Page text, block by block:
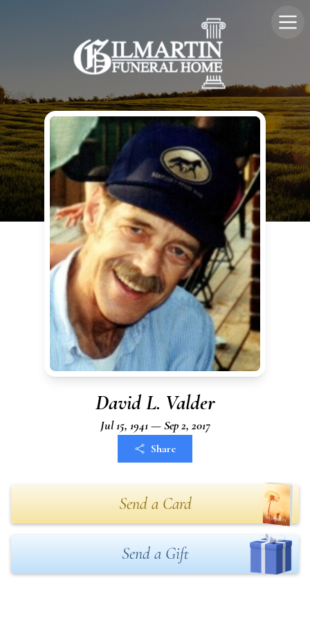
David L. Valder
Jul 15, 1941 — Sep 2, 2017
Share
Send a Card
Send a Gift